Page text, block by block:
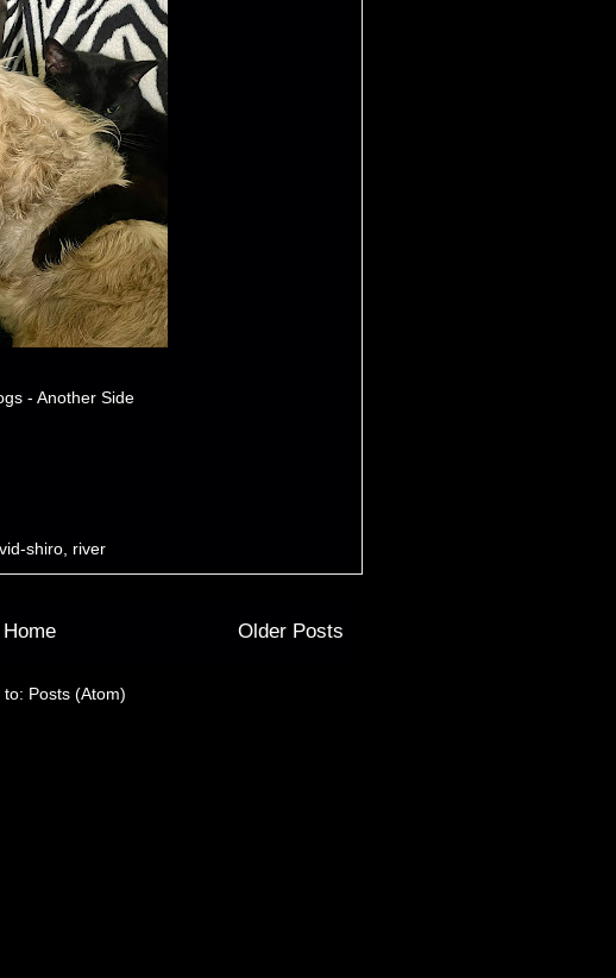
- Another Side
shiro river
Older Posts
Home
to: Posts (Atom)